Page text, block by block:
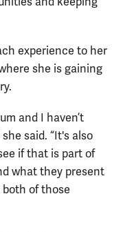
experience to her
she is gaining
and I haven’t
said. “It's also
if that is part of
what they present
of those